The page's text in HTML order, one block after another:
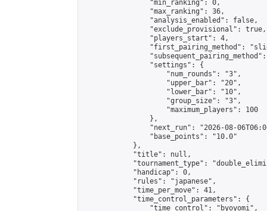
                "min_ranking": 0,
                "max_ranking": 36,
                "analysis_enabled": false,
                "exclude_provisional": true,
                "players_start": 4,
"first_pairing_method":
                "settings": {
                    "num_rounds": "3",
                    "upper_bar": "20",
                    "lower_bar": "10",
                    "group_size": "3",
                    "maximum_players": 100
                },
"next_run": "2026-08-
                "base_points": "10.0"
            },
            "title": null,
"tournament_type":
            "handicap": 0,
            "rules": "japanese",
            "time_per_move": 41,
            "time_control_parameters": {
                "time_control": "byoyomi",